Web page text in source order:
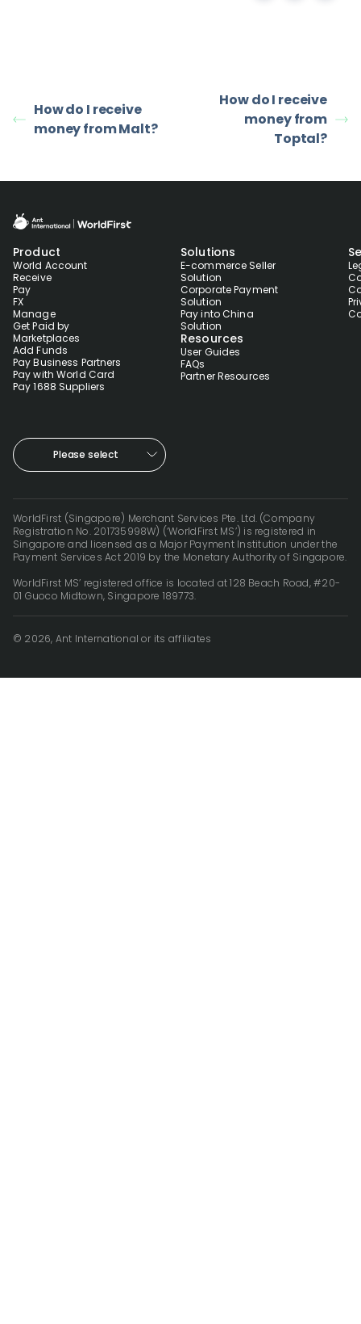
How do I receive
money from Malt?
How do I receive
money from
Toptal?
Product
World Account
Receive
Pay
FX
Manage
Get Paid by
Marketplaces
Add Funds
Pay Business Partners
Pay with World Card
Pay 1688 Suppliers
Solutions
E-commerce Seller
Solution
Corporate Payment
Solution
Pay into China
Solution
Resources
User Guides
FAQs
Partner Resources
Please select
WorldFirst (Singapore) Merchant Services Pte. Ltd. (Company
Registration No. 201735998W) (‘WorldFirst MS’) is registered in
Singapore and licensed as a Major Payment Institution under the
Payment Services Act 2019 by the Monetary Authority of Singapore.
WorldFirst MS’ registered office is located at 128 Beach Road, #20-
01 Guoco Midtown, Singapore 189773.
© 2026, Ant International or its affiliates